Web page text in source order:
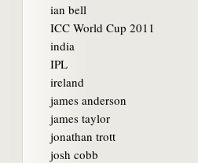
ian bell
ICC World Cup 2011
india
IPL
ireland
james anderson
james taylor
jonathan trott
josh cobb